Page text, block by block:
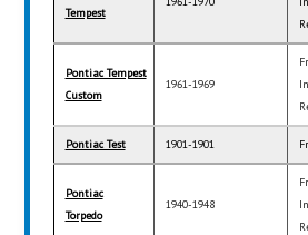
Tempest
Pontiac Tempest
Custom
1961-1969
Pontiac Test 1901-1901
Pontiac
Torpedo
1940-1948